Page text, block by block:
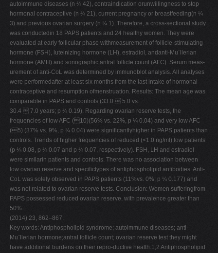
U
V
W
X
Y
Z
0-9
autoimmune diseases (n ¼ 42), contraindication orunwillingness to stop
hormonal contraceptive (n ¼ 21), current pregnancy or breastfeeding(n ¼
3) and previous ovarian surgery (n ¼ 1). Therefore, a cross-sectional study
was conductedin 18 PAPS patients and 24 healthy women. They were
evaluated at early follicular phase withmeasurement of follicle-stimulating
hormone (FSH), luteinizing hormone (LH), estradiol, andanti-Mu¨llerian
hormone (AMH) and sonographic antral follicle count (AFC). Serum meas-
urement of anti-CoL was determined by immunoblot analysis. All analyses
were performedafter at least six months from the last intake of hormonal
contraceptive and resumption ofmenstruation. Results: The mean age was
comparable in PAPS and controls (33.0  5.0 vs.
30.4  7.0 years; p ¼ 0.19). Regarding ovarian reserve tests, the
frequencies of low AFC (10)(56% vs. 22%, p ¼ 0.04) and very low AFC
(5) (37% vs. 9%, p ¼ 0.04) were significantlyhigher in PAPS patients than
controls. Trends of higher frequencies of reduced (<1.0 ng/ml),low patients
(p ¼ 0.08, p ¼ 0.07 and p ¼ 0.07, respectively). FSH, LH and estradiol
were similarin patients and controls. There was no association between
low ovarian reserve and specifictypes of antiphospholipid antibodies. Anti-
CoL was solely observed in PAPS patients (11%vs. 0%; p ¼ 0.177) and
was not related to ovarian reserve tests. Conclusion: Women sufferingfrom
PAPS possessed reduced ovarian reserve, with prevalence greater than
50%.
(2014) 23, 862–867.
Key words: Antiphospholipid syndrome; autoimmune diseases; anti-
Mu¨llerian hormone;antral follicle count; ovarian reserve test they might
have additional burdens on their repro-ductive health.1,2 Antiphospholipid